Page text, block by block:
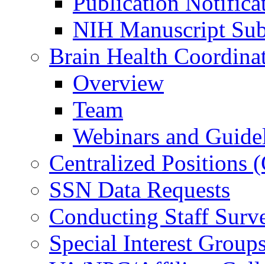
NIH Manuscript
Brain Health
Overview
Team
Webinars and
Centralized Positions
SSN Data Requests
Conducting Staff
Special Interest